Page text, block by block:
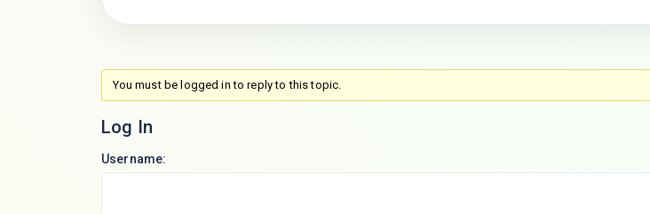
You must be logged in to reply to this topic.
Log In
Username: